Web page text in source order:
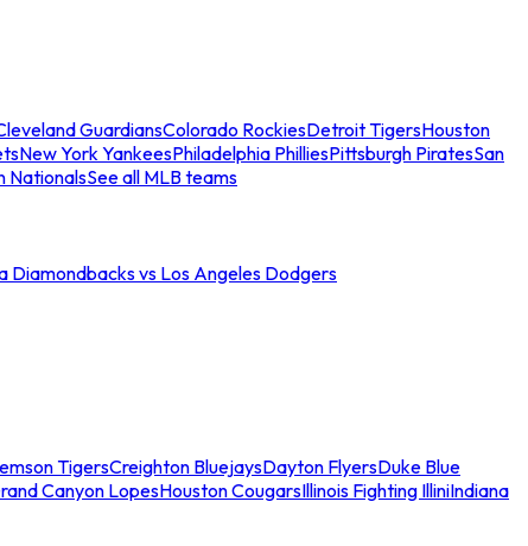
GuardiansColorado RockiesDetroit TigersHouston
New York YankeesPhiladelphia PhilliesPittsburgh PiratesSan
NationalsSee all MLB teams
Diamondbacks vs Los Angeles Dodgers
TigersCreighton BluejaysDayton FlyersDuke Blue
Canyon LopesHouston CougarsIllinois Fighting IlliniIndiana